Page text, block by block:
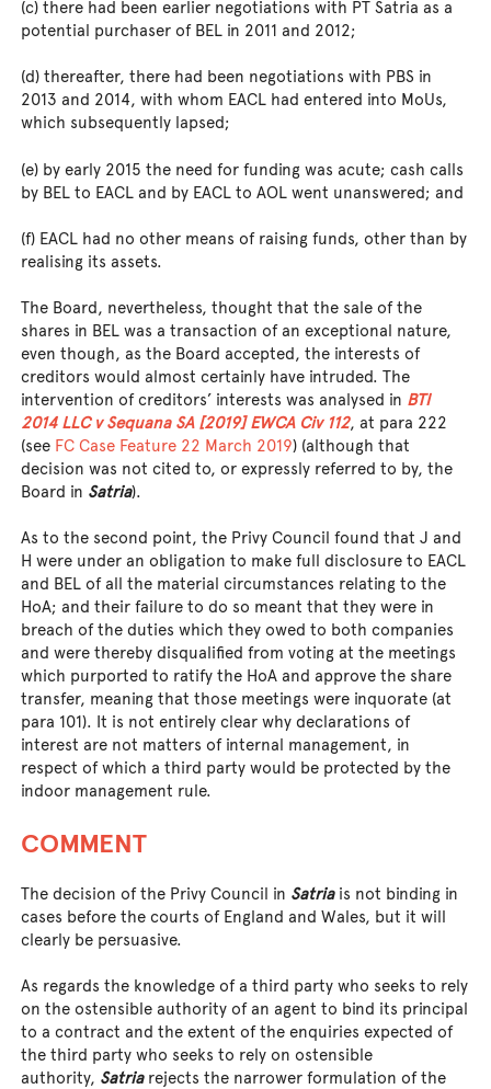
(c) there had been earlier negotiations with PT Satria as a
potential purchaser of BEL in 2011 and 2012;
(d) thereafter, there had been negotiations with PBS in
2013 and 2014, with whom EACL had entered into MoUs,
which subsequently lapsed;
(e) by early 2015 the need for funding was acute; cash calls
by BEL to EACL and by EACL to AOL went unanswered; and
(f) EACL had no other means of raising funds, other than by
realising its assets.
The Board, nevertheless, thought that the sale of the
shares in BEL was a transaction of an exceptional nature,
even though, as the Board accepted, the interests of
creditors would almost certainly have intruded. The
intervention of creditors’ interests was analysed in BTI
2014 LLC v Sequana SA [2019] EWCA Civ 112, at para 222
(see FC Case Feature 22 March 2019) (although that
decision was not cited to, or expressly referred to by, the
Board in Satria).
As to the second point, the Privy Council found that J and
H were under an obligation to make full disclosure to EACL
and BEL of all the material circumstances relating to the
HoA; and their failure to do so meant that they were in
breach of the duties which they owed to both companies
and were thereby disqualified from voting at the meetings
which purported to ratify the HoA and approve the share
transfer, meaning that those meetings were inquorate (at
para 101). It is not entirely clear why declarations of
interest are not matters of internal management, in
respect of which a third party would be protected by the
indoor management rule.
COMMENT
The decision of the Privy Council in Satriais not binding in
cases before the courts of England and Wales, but it will
clearly be persuasive.
As regards the knowledge of a third party who seeks to rely
on the ostensible authority of an agent to bind its principal
to a contract and the extent of the enquiries expected of
the third party who seeks to rely on ostensible
authority, Satriarejects the narrower formulation of the